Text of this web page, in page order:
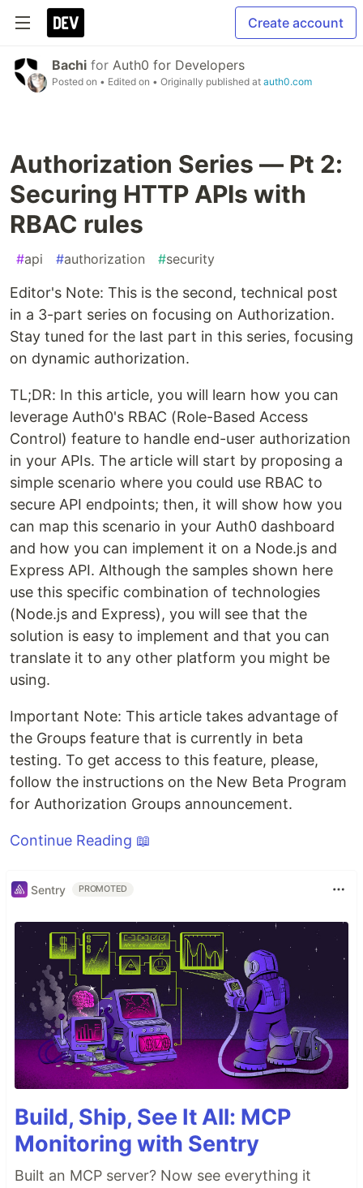
Create account
Bachi for Auth0 for Developers
Posted on • Edited on • Originally published at auth0.com
Authorization Series — Pt 2:
Securing HTTP APIs with
RBAC rules
#api #authorization #security
Editor's Note: This is the second, technical post
in a 3-part series on focusing on Authorization.
Stay tuned for the last part in this series, focusing
on dynamic authorization.
TL;DR: In this article, you will learn how you can
leverage Auth0's RBAC (Role-Based Access
Control) feature to handle end-user authorization
in your APIs. The article will start by proposing a
simple scenario where you could use RBAC to
secure API endpoints; then, it will show how you
can map this scenario in your Auth0 dashboard
and how you can implement it on a Node.js and
Express API. Although the samples shown here
use this specific combination of technologies
(Node.js and Express), you will see that the
solution is easy to implement and that you can
translate it to any other platform you might be
using.
Important Note: This article takes advantage of
the Groups feature that is currently in beta
testing. To get access to this feature, please,
follow the instructions on the New Beta Program
for Authorization Groups announcement.
Continue Reading 📖
Sentry PROMOTED
Build, Ship, See It All: MCP
Monitoring with Sentry
Built an MCP server? Now see everything it